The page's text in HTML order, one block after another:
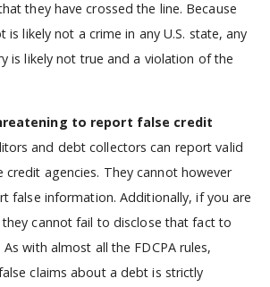
they have crossed the line. Because
likely not a crime in any U.S. state, any
is likely not true and a violation of the
to report false credit
and debt collectors can report valid
agencies. They cannot however
false information. Additionally, if you are
cannot fail to disclose that fact to
with almost all the FDCPA rules,
claims about a debt is strictly